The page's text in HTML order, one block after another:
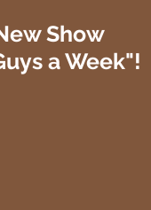
Show
a Week"!